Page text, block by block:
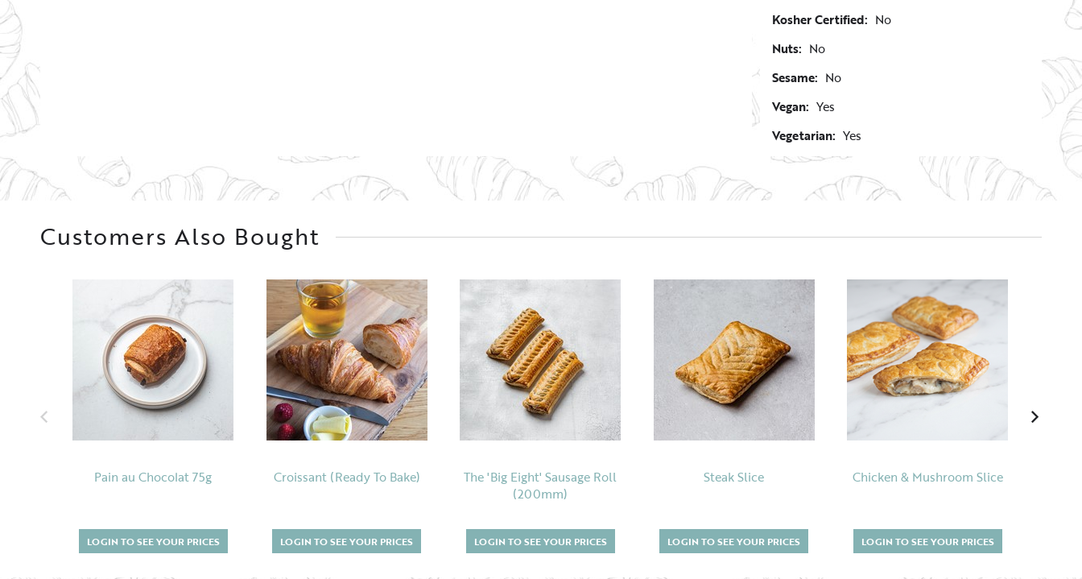
Kosher Certified: No
Nuts: No
Sesame: No
Vegan: Yes
Vegetarian: Yes
Customers Also Bought
Pain au Chocolat 75g
LOGIN TO SEE YOUR PRICES
Croissant (Ready To Bake)
LOGIN TO SEE YOUR PRICES
The 'Big Eight' Sausage Roll
(200mm)
LOGIN TO SEE YOUR PRICES
Steak Slice
LOGIN TO SEE YOUR PRICES
Chicken & Mushroom Slice
LOGIN TO SEE YOUR PRICES